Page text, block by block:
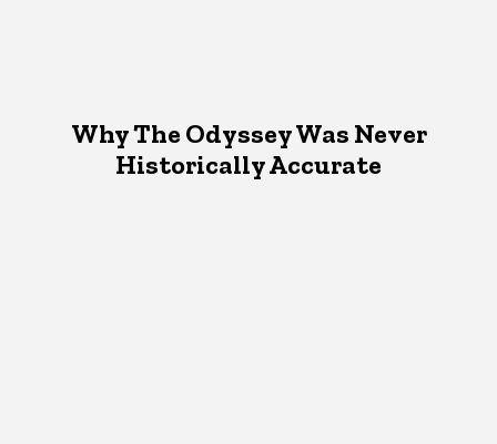
Why The Odyssey Was Never
Historically Accurate